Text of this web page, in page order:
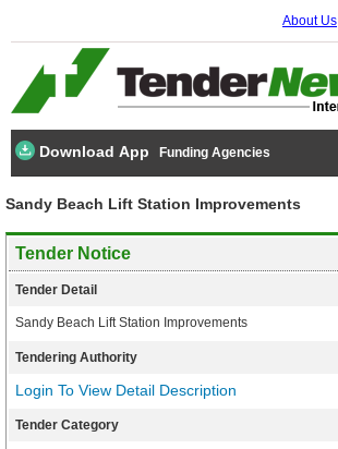
About Us
Download App Funding Agencies
Sandy Beach Lift Station Improvements
Tender Notice
Tender Detail
Sandy Beach Lift Station Improvements
Tendering Authority
Login To View Detail Description
Tender Category